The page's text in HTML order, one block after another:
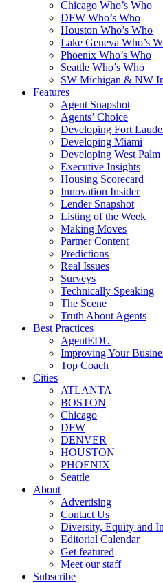
Chicago Who’s Who
DFW Who’s Who
Houston Who’s Who
Lake Geneva Who’s
Phoenix Who’s Who
Seattle Who’s Who
SW Michigan & NW
Features
Agent Snapshot
Agents’ Choice
Developing Fort
Developing Miami
Developing West Palm
Executive Insights
Housing Scorecard
Innovation Insider
Lender Snapshot
Listing of the Week
Making Moves
Partner Content
Predictions
Real Issues
Surveys
Technically Speaking
The Scene
Truth About Agents
Best Practices
AgentEDU
Improving Your
Top Coach
Cities
ATLANTA
BOSTON
Chicago
DFW
DENVER
HOUSTON
PHOENIX
Seattle
About
Advertising
Contact Us
Diversity, Equity and
Editorial Calendar
Get featured
Meet our staff
Subscribe